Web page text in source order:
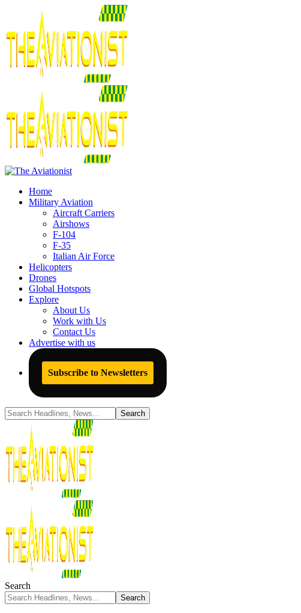
Home
Military Aviation
Aircraft Carriers
Airshows
F-104
F-35
Italian Air Force
Helicopters
Drones
Global Hotspots
Explore
About Us
Work with Us
Contact Us
Advertise with us
Subscribe to Newsletters
Search